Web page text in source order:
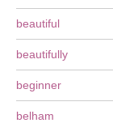
beautiful
beautifully
beginner
belham